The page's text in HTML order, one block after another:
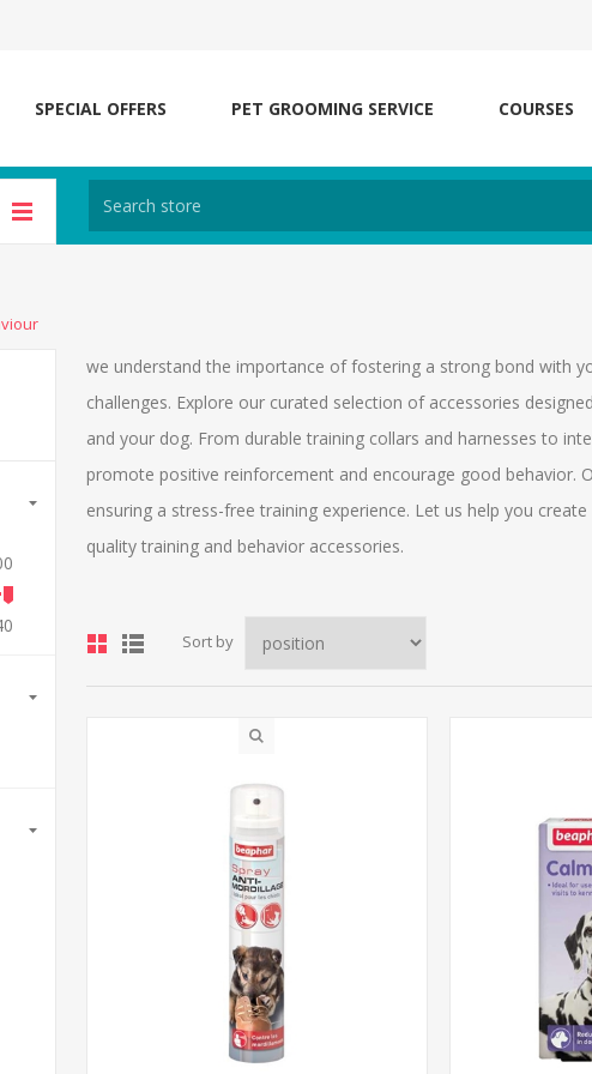
SPECIAL OFFERS PET GROOMING SERVICE COURSES
we understand the importance of fostering a strong bond with
challenges. Explore our curated selection of accessories
and your dog. From durable training collars and harnesses to
promote positive reinforcement and encourage good behavior.
ensuring a stress-free training experience. Let us help you
quality training and behavior accessories.
Sort by